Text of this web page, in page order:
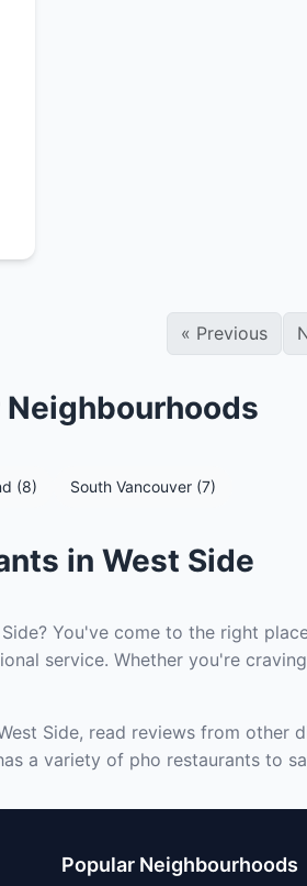
« Previous
(8) South Vancouver (7)
in West Side
You've come to the right
service. Whether you're
Side, read reviews from
a variety of pho restaurants to
Popular Neighbourhoods